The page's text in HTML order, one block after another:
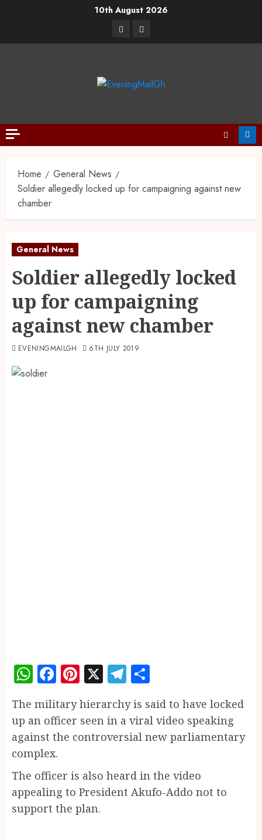
10th August 2026
Home
General News
Soldier allegedly locked up for campaigning against new
chamber
General News
Soldier allegedly locked
up for campaigning
against new chamber
EVENINGMAILGH 6TH JULY 2019
WhatsApp
Facebook
Pinterest
X Telegram
The military hierarchy is said to have locked
up an officer seen in a viral video speaking
against the controversial new parliamentary
complex.
The officer is also heard in the video
appealing to President Akufo-Addo not to
support the plan.